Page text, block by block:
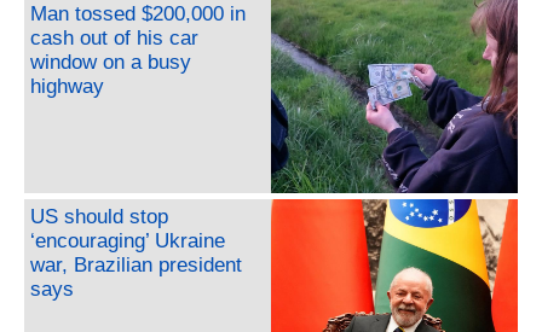
Man tossed $200,000 in
cash out of his car
window on a busy
highway
US should stop
‘encouraging’ Ukraine
war, Brazilian president
says